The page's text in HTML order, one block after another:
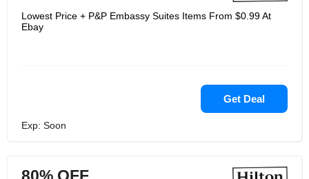
Lowest Price + P&P Embassy Suites Items From $0.99 At
Ebay
Get Deal
Exp: Soon